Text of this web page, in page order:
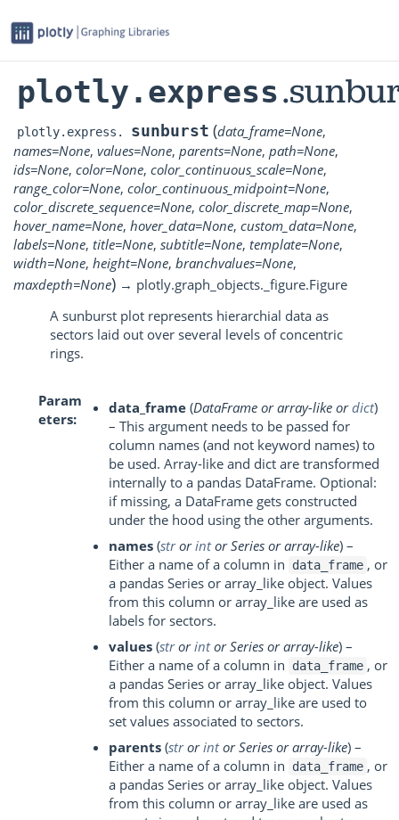
plotly.express
plotly.express. sunburst (data_frame=None,
names=None, values=None, parents=None, path=None,
ids=None, color=None, color_continuous_scale=None,
range_color=None, color_continuous_midpoint=None,
color_discrete_sequence=None, color_discrete_map=None,
hover_name=None, hover_data=None, custom_data=None,
labels=None, title=None, subtitle=None, template=None,
width=None, height=None, branchvalues=None,
maxdepth=None) → plotly.graph_objects._figure.Figure
A sunburst plot represents hierarchial data as
sectors laid out over several levels of concentric
rings.
Param
eters
data_frame (DataFrame orarray-like ordict)
– This argument needs to be passed for
column names (and not keyword names) to
be used. Array-like and dict are transformed
internally to a pandas DataFrame. Optional:
if missing, a DataFrame gets constructed
under the hood using the other arguments.
names (strorintorSeries orarray-like) –
Either a name of a column in
data_frame , or
a pandas Series or array_like object. Values
from this column or array_like are used as
labels for sectors.
values (strorintorSeries orarray-like) –
Either a name of a column in
data_frame , or
a pandas Series or array_like object. Values
from this column or array_like are used to
set values associated to sectors.
parents (strorintorSeries orarray-like) –
Either a name of a column in
data_frame , or
a pandas Series or array_like object. Values
from this column or array_like are used as